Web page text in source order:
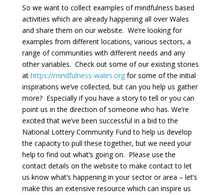
So we want to collect examples of mindfulness based
activities which are already happening all over Wales
and share them on our website. We’re looking for
examples from different locations, various sectors, a
range of communities with different needs and any
other variables. Check out some of our existing stories
at https://mindfulness-wales.orgfor some of the initial
inspirations we’ve collected, but can you help us gather
more? Especially if you have a story to tell or you can
point us in the direction of someone who has. We’re
excited that we’ve been successful in a bid to the
National Lottery Community Fund to help us develop
the capacity to pull these together, but we need your
help to find out what’s going on. Please use the
contact details on the website to make contact to let
us know what’s happening in your sector or area – let’s
make this an extensive resource which can inspire us